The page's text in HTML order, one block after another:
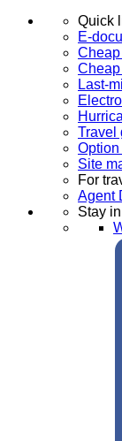
Quick
E-
Last-
Travel
Site
For
Agent
Stay